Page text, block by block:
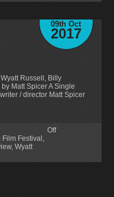
09th Oct
2017
Russell, Billy
Matt Spicer A Single
/ director Matt Spicer
Film Festival ,
, Wyatt
Off